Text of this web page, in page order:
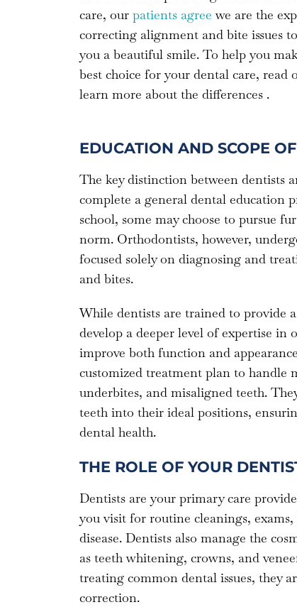
care, our patients agree we are the
correcting alignment and bite issues
you a beautiful smile. To help you
best choice for your dental care, read
learn more about the differences .
EDUCATION AND SCOPE
The key distinction between dentists
complete a general dental education
school, some may choose to pursue
norm. Orthodontists, however,
focused solely on diagnosing and
and bites.
While dentists are trained to provide
develop a deeper level of expertise
improve both function and
customized treatment plan to handle
underbites, and misaligned teeth.
teeth into their ideal positions,
dental health.
THE ROLE OF YOUR
Dentists are your primary care
you visit for routine cleanings,
disease. Dentists also manage the
as teeth whitening, crowns, and
treating common dental issues, they
correction.